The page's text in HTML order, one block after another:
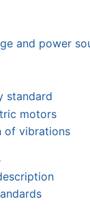
and power
standard
motors
of vibrations